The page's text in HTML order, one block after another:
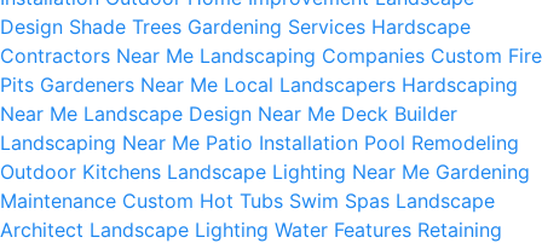
Design Shade Trees Gardening Services Hardscape
Contractors Near Me Landscaping Companies Custom Fire
Pits Gardeners Near Me Local Landscapers Hardscaping
Near Me Landscape Design Near Me Deck Builder
Landscaping Near Me Patio Installation Pool Remodeling
Outdoor Kitchens Landscape Lighting Near Me Gardening
Maintenance Custom Hot Tubs Swim Spas Landscape
Architect Landscape Lighting Water Features Retaining